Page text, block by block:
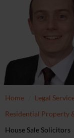
Home
Legal
Residential Property
House Sale Solicitors